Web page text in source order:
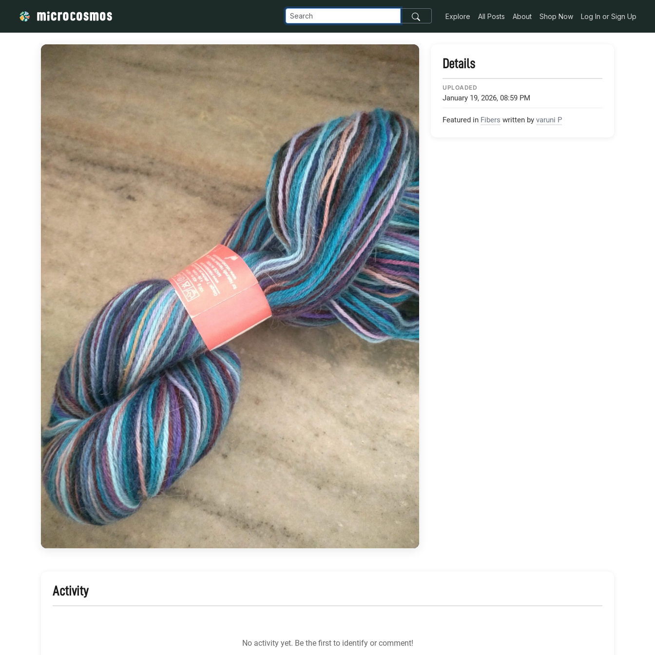
Explore All Posts About Shop Now Log In or Sign Up
Details
UPLOADED
January 19, 2026, 08:59 PM
Featured in Fibers written by varuni P
Activity
No activity yet. Be the first to identify or comment!
/media/storage_googleapis_com_microcosmosdelta_appspot_com_images_transfer_81221_IMG_20181117_113954411_jpg